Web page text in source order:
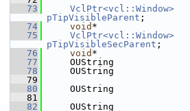
   73
VclPtr<vcl::Window>
pTipVisibleParent ;
   74
void
   75
VclPtr<vcl::Window>
pTipVisibleSecParent ;
   76
void
   77
   78
   79
   80
   81
   82